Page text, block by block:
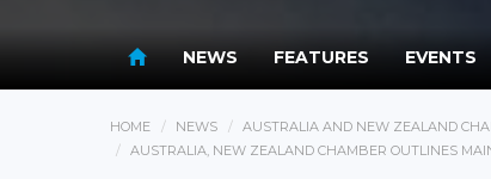
NEWS FEATURES EVENTS
HOME NEWS
AUSTRALIA AND NEW ZEALAND
AUSTRALIA, NEW ZEALAND CHAMBER OUTLINES